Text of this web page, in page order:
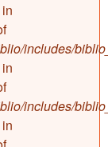
includes/
includes/